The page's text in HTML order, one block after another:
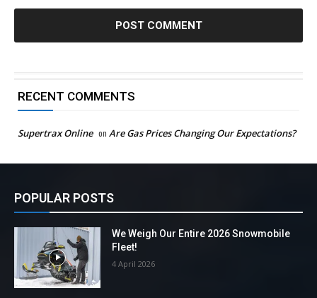
RECENT COMMENTS
Supertrax Online on Are Gas Prices Changing Our Expectations?
POPULAR POSTS
We Weigh Our Entire 2026 Snowmobile
Fleet!
4 April 2026